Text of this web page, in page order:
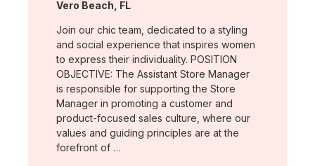
Location:
Vero Beach, FL
Join our chic team, dedicated to a styling
and social experience that inspires women
to express their individuality. POSITION
OBJECTIVE: The Assistant Store Manager
is responsible for supporting the Store
Manager in promoting a customer and
product-focused sales culture, where our
values and guiding principles are at the
forefront of …